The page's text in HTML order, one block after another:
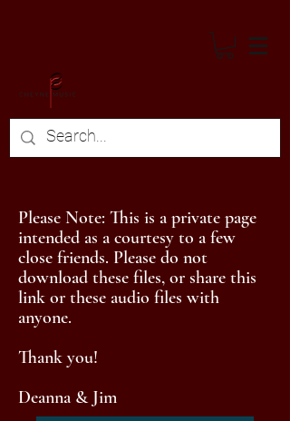
Please Note: This is a private page
intended as a courtesy to a few
close friends. Please do not
download these files, or share this
link or these audio files with
anyone.
Thank you!
Deanna & Jim